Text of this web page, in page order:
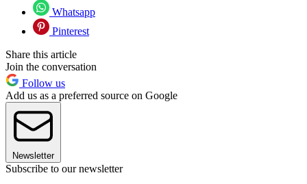
Whatsapp
Pinterest
Share this article
Join the conversation
Follow us
Add us as a preferred source on Google
Newsletter
Subscribe to our newsletter